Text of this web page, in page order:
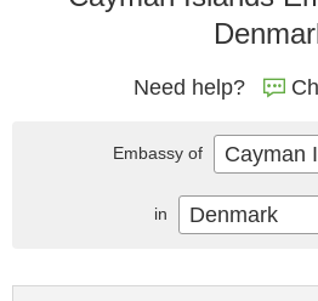
Need help?
Embassy of Cayman
in Denmark